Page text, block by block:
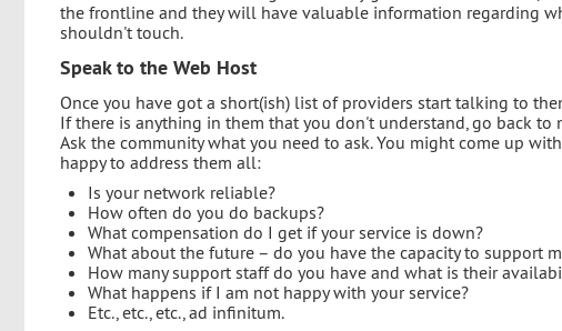
the frontline and they will have valuable information regarding
shouldn't touch.
Speak to the Web Host
Once you have got a short(ish) list of providers start talking to
If there is anything in them that you don't understand, go back
Ask the community what you need to ask. You might come up
happy to address them all:
Is your network reliable?
How often do you do backups?
What compensation do I get if your service is down?
What about the future – do you have the capacity to support
How many support staff do you have and what is their
What happens if I am not happy with your service?
Etc., etc., etc., ad infinitum.